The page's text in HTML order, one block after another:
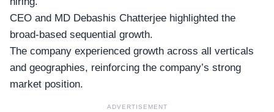
CEO and MD Debashis Chatterjee highlighted the
broad-based sequential growth.
The company experienced growth across all verticals
and geographies, reinforcing the company’s strong
market position.
ADVERTISEMENT